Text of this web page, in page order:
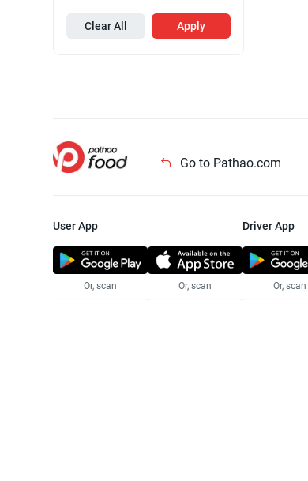
Clear All Apply
Go to Pathao.com
User App
Or, scan Or, scan
Driver App
Or, scan